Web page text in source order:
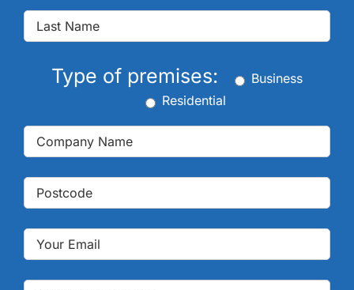
Type of premises:
Business
Residential